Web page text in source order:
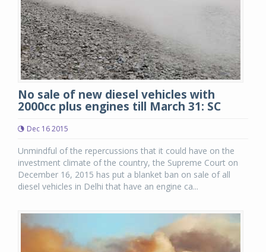
No sale of new diesel vehicles with
2000cc plus engines till March 31: SC
Dec 16 2015
Unmindful of the repercussions that it could have on the
investment climate of the country, the Supreme Court on
December 16, 2015 has put a blanket ban on sale of all
diesel vehicles in Delhi that have an engine ca...